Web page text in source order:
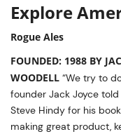
Explore
Rogue Ales
FOUNDED: 1988 BY
WOODELL “We try to
founder Jack Joyce
Steve Hindy for his
making great product,